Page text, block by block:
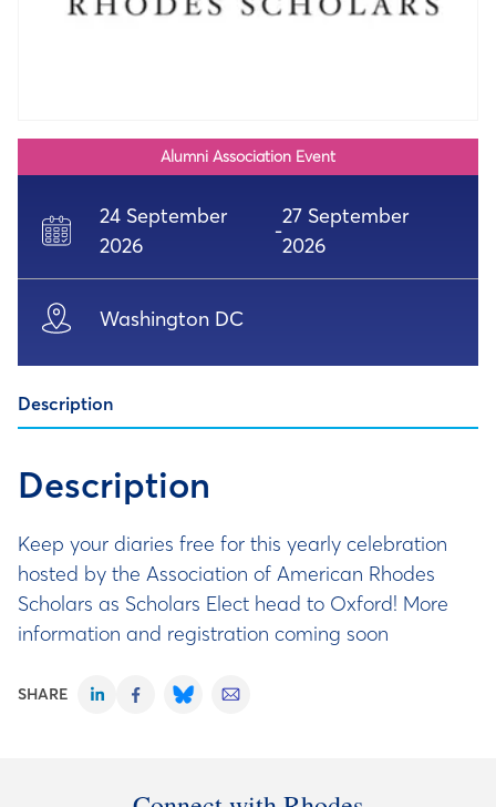
Alumni Association Event
24 September
2026
-
27 September
2026
Washington DC
SHARE
Description
Description
Keep your diaries free for this yearly celebration
hosted by the Association of American Rhodes
Scholars as Scholars Elect head to Oxford! More
information and registration coming soon